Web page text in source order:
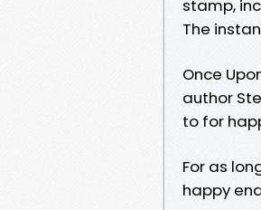
stamp,
The
Once
author
to for
For as
happy